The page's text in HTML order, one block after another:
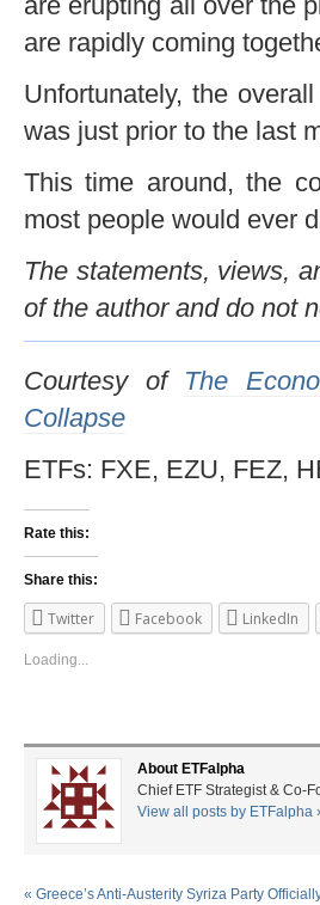
are rapidly coming
Unfortunately, the
was just prior to the last
This time around, the
most people would ever
The statements, views,
of the author and do not
Courtesy of The
Collapse
ETFs: FXE, EZU, FEZ,
Rate this:
Share this:
Twitter Facebook LinkedIn
Loading...
About ETFalpha
Chief ETF Strategist & Co-
View all posts by ETFalpha
« Greece’s Anti-Austerity Syriza Party